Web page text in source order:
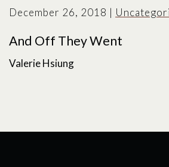
December 26, 2018 |
And Off They Went
Valerie Hsiung